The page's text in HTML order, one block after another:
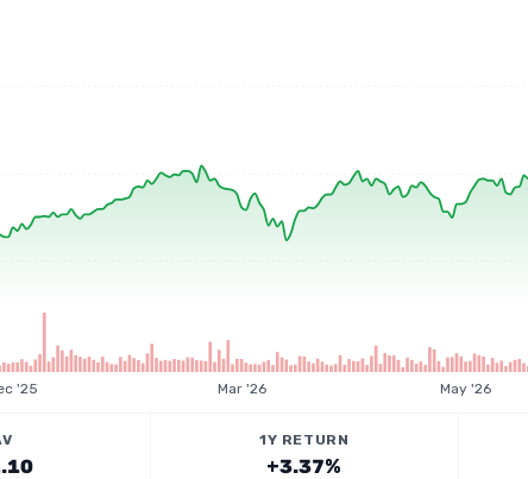
'25 Mar '26 May '26
1Y RETURN
+3.37%